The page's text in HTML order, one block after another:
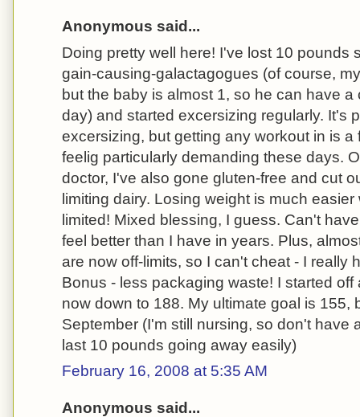
Anonymous said...
Doing pretty well here! I've lost 10 pounds
gain-causing-galactagogues (of course,
but the baby is almost 1, so he can have a
day) and started excersizing regularly. It's
excersizing, but getting any workout in is a
feelig particularly demanding these days.
doctor, I've also gone gluten-free and cut
limiting dairy. Losing weight is much
limited! Mixed blessing, I guess. Can't
feel better than I have in years. Plus,
are now off-limits, so I can't cheat - I really
Bonus - less packaging waste! I started
now down to 188. My ultimate goal is 155,
September (I'm still nursing, so don't have
last 10 pounds going away easily)
February 16, 2008 at 5:35 AM
Anonymous said...